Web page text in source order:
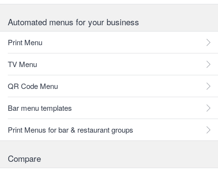
Automated menus for your business
Print Menu
TV Menu
QR Code Menu
Bar menu templates
Print Menus for bar & restaurant groups
Compare